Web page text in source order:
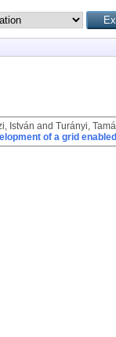
István and Turányi,
of a grid